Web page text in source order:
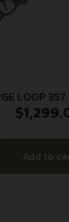
LOOP
WALNUT
$
Add to